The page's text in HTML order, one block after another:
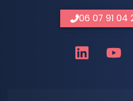
06 07 91 04